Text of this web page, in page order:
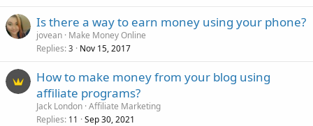
Is there a way to earn money using your phone?
jovean Make Money Online
Replies 3 Nov 15, 2017
How to make money from your blog using
affiliate programs?
Jack London Affiliate Marketing
Replies 11 Sep 30, 2021